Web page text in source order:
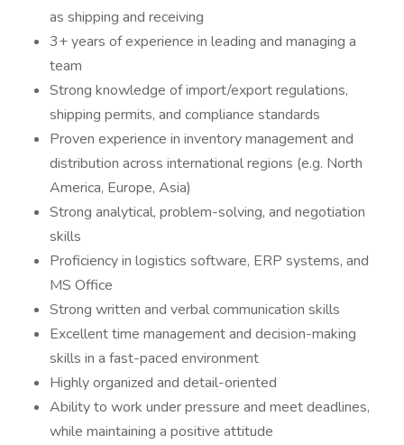
as shipping and receiving
3+ years of experience in leading and managing a
team
Strong knowledge of import/export regulations,
shipping permits, and compliance standards
Proven experience in inventory management and
distribution across international regions (e.g. North
America, Europe, Asia)
Strong analytical, problem-solving, and negotiation
skills
Proficiency in logistics software, ERP systems, and
MS Office
Strong written and verbal communication skills
Excellent time management and decision-making
skills in a fast-paced environment
Highly organized and detail-oriented
Ability to work under pressure and meet deadlines,
while maintaining a positive attitude